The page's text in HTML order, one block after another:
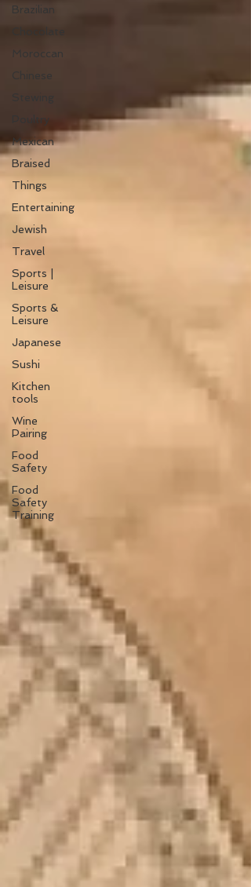
Brazilian
Moroccan
Chinese
Poultry
Mexican
Braised
Things
Entertaining
Jewish
Travel
Sports |
Leisure
Sports &
Leisure
Japanese
Sushi
Kitchen
tools
Wine
Pairing
Food
Safety
Food
Safety
Training